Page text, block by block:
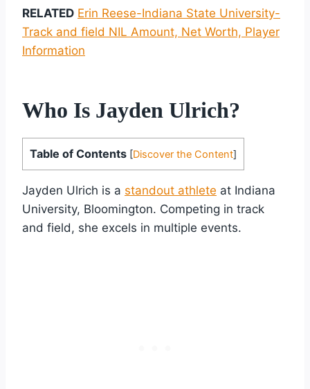
RELATED Erin Reese-Indiana State University-
Track and field NIL Amount, Net Worth, Player
Information
Who Is Jayden Ulrich?
Table of Contents [Discover the Content]
Jayden Ulrich is a standout athlete at Indiana
University, Bloomington. Competing in track
and field, she excels in multiple events.